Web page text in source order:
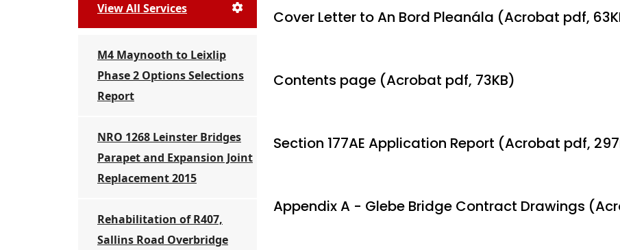
View All Services
M4 Maynooth to Leixlip
Phase 2 Options Selections
Report
NRO 1268 Leinster Bridges
Parapet and Expansion Joint
Replacement 2015
Rehabilitation of R407,
Sallins Road Overbridge
Cover Letter to An Bord Pleanála (Acrobat pdf,
Contents page (Acrobat pdf, 73KB)
Section 177AE Application Report (Acrobat pdf,
Appendix A - Glebe Bridge Contract Drawings